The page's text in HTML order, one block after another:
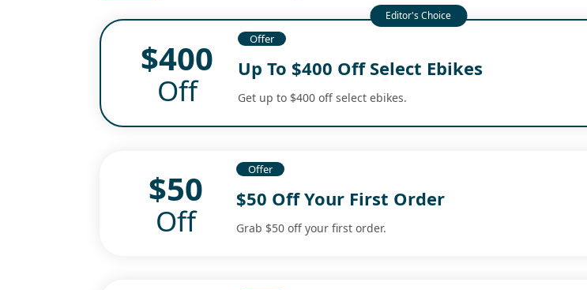
$400
Off
Offer
Up To $400 Off Select Ebikes
Get up to $400 off select ebikes.
$50
Off
Offer
$50 Off Your First Order
Grab $50 off your first order.